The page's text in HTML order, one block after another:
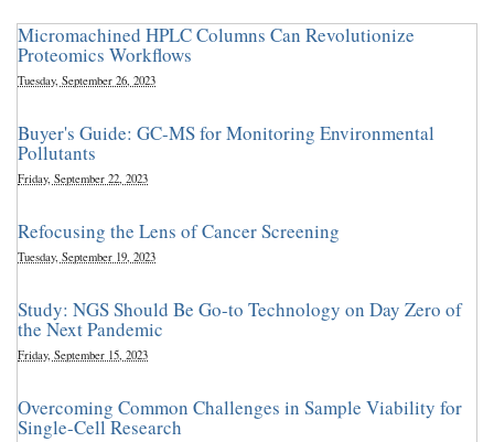
Micromachined HPLC Columns Can Revolutionize
Proteomics Workflows
Tuesday, September 26, 2023
Buyer's Guide: GC-MS for Monitoring Environmental
Pollutants
Friday, September 22, 2023
Refocusing the Lens of Cancer Screening
Tuesday, September 19, 2023
Study: NGS Should Be Go-to Technology on Day Zero of
the Next Pandemic
Friday, September 15, 2023
Overcoming Common Challenges in Sample Viability for
Single-Cell Research